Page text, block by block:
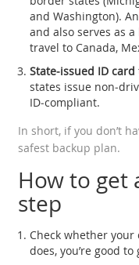
and Washington).
and also serves as
travel to Canada,
State‑issued ID card
states issue
ID‑compliant.
In short, if you don’t
safest backup plan.
How to get
step
Check whether
does, you’re good to